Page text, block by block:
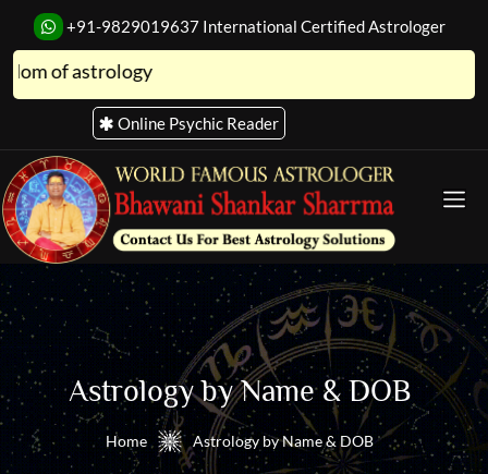
+91-9829019637 International Certified Astrologer
Online Psychic Reader
Astrology by Name & DOB
Home Astrology by Name & DOB